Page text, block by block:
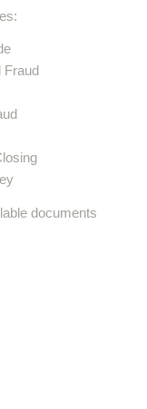
Fraud
documents